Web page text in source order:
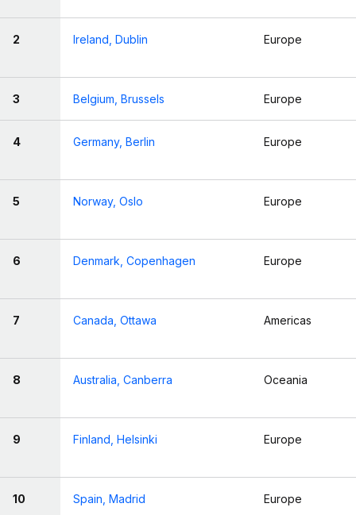
2 Ireland, Dublin Europe
3 Belgium, Brussels Europe
4 Germany, Berlin Europe
5 Norway, Oslo Europe
6 Denmark, Copenhagen Europe
7 Canada, Ottawa Americas
8 Australia, Canberra Oceania
9 Finland, Helsinki Europe
10 Spain, Madrid Europe